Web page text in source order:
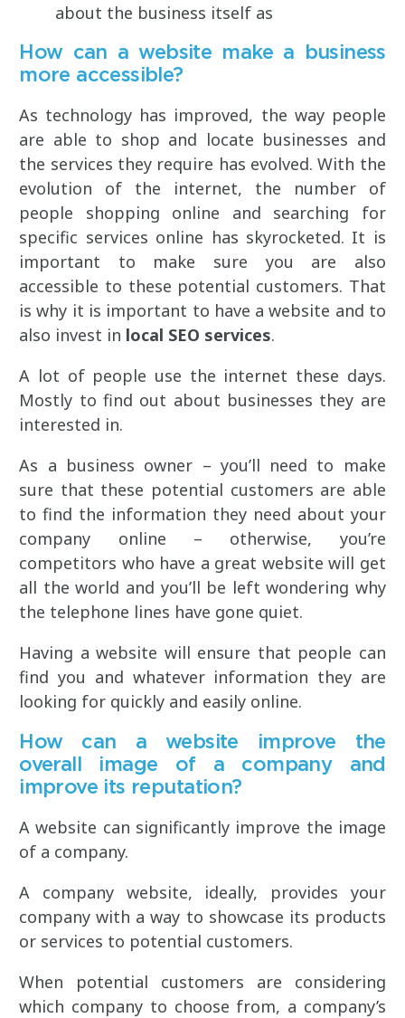
about the business itself as
How can a website make a business
more accessible?
As technology has improved, the way people
are able to shop and locate businesses and
the services they require has evolved. With the
evolution of the internet, the number of
people shopping online and searching for
specific services online has skyrocketed. It is
important to make sure you are also
accessible to these potential customers. That
is why it is important to have a website and to
also invest in local SEO services.
A lot of people use the internet these days.
Mostly to find out about businesses they are
interested in.
As a business owner – you’ll need to make
sure that these potential customers are able
to find the information they need about your
company online – otherwise, you’re
competitors who have a great website will get
all the world and you’ll be left wondering why
the telephone lines have gone quiet.
Having a website will ensure that people can
find you and whatever information they are
looking for quickly and easily online.
How can a website improve the
overall image of a company and
improve its reputation?
A website can significantly improve the image
of a company.
A company website, ideally, provides your
company with a way to showcase its products
or services to potential customers.
When potential customers are considering
which company to choose from, a company’s